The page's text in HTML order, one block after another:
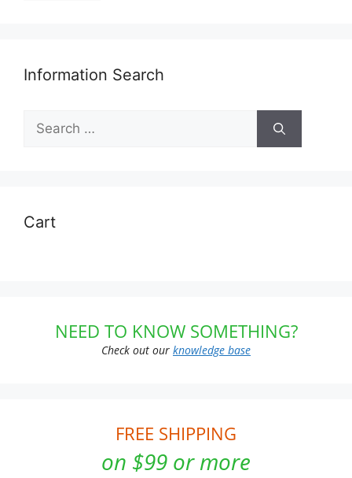
Information Search
Search
for:
Cart
NEED TO KNOW SOMETHING?
Check out our knowledge base
FREE SHIPPING
on $99 or more